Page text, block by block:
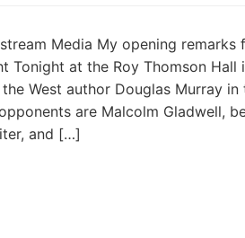
Media My opening remarks
Tonight at the Roy Thomson Hall
West author Douglas Murray in
are Malcolm Gladwell,
and […]